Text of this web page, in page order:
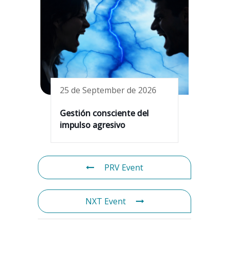
25 de September de 2026
Gestión consciente del
impulso agresivo
PRV Event
NXT Event